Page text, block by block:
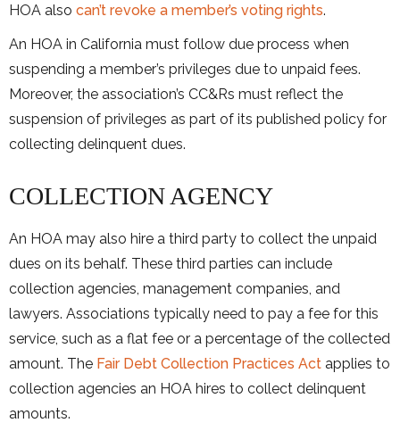
HOA also can’t revoke a member’s voting rights.
An HOA in California must follow due process when
suspending a member’s privileges due to unpaid fees.
Moreover, the association’s CC&Rs must reflect the
suspension of privileges as part of its published policy for
collecting delinquent dues.
COLLECTION AGENCY
An HOA may also hire a third party to collect the unpaid
dues on its behalf. These third parties can include
collection agencies, management companies, and
lawyers. Associations typically need to pay a fee for this
service, such as a flat fee or a percentage of the collected
amount. The Fair Debt Collection Practices Act applies to
collection agencies an HOA hires to collect delinquent
amounts.